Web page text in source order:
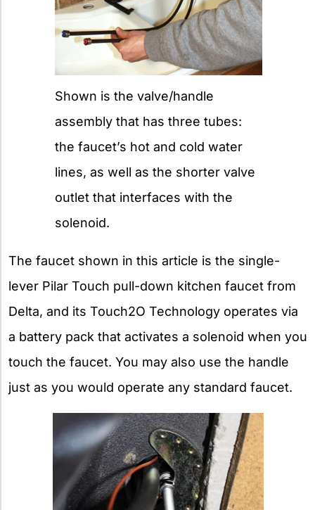
Shown is the valve/handle
assembly that has three tubes:
the faucet’s hot and cold water
lines, as well as the shorter valve
outlet that interfaces with the
solenoid.
The faucet shown in this article is the single-
lever Pilar Touch pull-down kitchen faucet from
Delta, and its Touch2O Technology operates via
a battery pack that activates a solenoid when you
touch the faucet. You may also use the handle
just as you would operate any standard faucet.